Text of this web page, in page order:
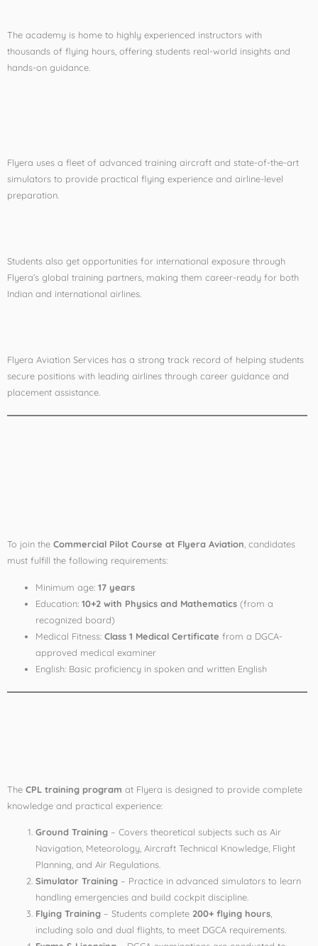
The academy is home to highly experienced instructors with
thousands of flying hours, offering students real-world insights and
hands-on guidance.
Flyera uses a fleet of advanced training aircraft and state-of-the-art
simulators to provide practical flying experience and airline-level
preparation.
Students also get opportunities for international exposure through
Flyera’s global training partners, making them career-ready for both
Indian and international airlines.
Flyera Aviation Services has a strong track record of helping students
secure positions with leading airlines through career guidance and
placement assistance.
To join the Commercial Pilot Course at Flyera Aviation, candidates
must fulfill the following requirements:
Minimum age: 17 years
Education: 10+2 with Physics and Mathematics (from a
recognized board)
Medical Fitness: Class 1 Medical Certificate from a DGCA-
approved medical examiner
English: Basic proficiency in spoken and written English
The CPL training program at Flyera is designed to provide complete
knowledge and practical experience:
Ground Training – Covers theoretical subjects such as Air
Navigation, Meteorology, Aircraft Technical Knowledge, Flight
Planning, and Air Regulations.
Simulator Training – Practice in advanced simulators to learn
handling emergencies and build cockpit discipline.
Flying Training – Students complete 200+ flying hours,
including solo and dual flights, to meet DGCA requirements.